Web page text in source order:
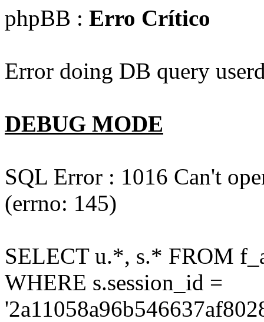
phpBB : Erro Crítico
Error doing DB query
DEBUG MODE
SQL Error : 1016 Can't
(errno: 145)
SELECT u.*, s.* FROM
WHERE s.session_id =